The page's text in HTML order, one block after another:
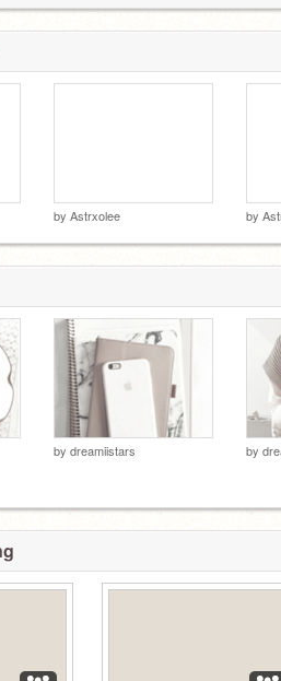
by Astrxolee by
by dreamiistars by